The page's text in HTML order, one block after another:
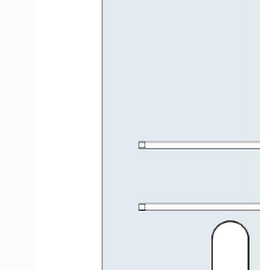
Customer Portal